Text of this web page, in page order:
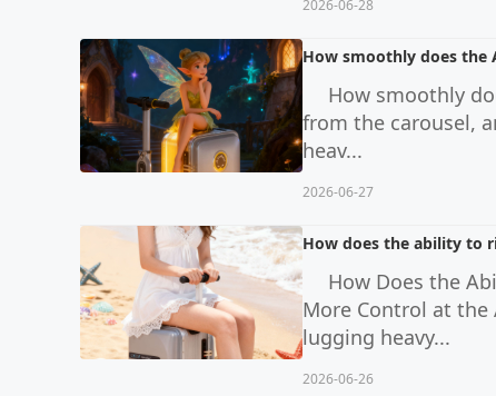
2026-06-28
How smoothly does
How smoothly
from the carousel,
heav...
2026-06-27
How does the ability to
How Does the
More Control at
lugging heavy...
2026-06-26